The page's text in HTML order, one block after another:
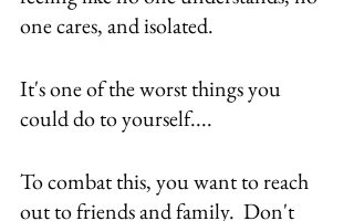
one cares, and isolated.
It's one of the worst things you
could do to yourself....
To combat this, you want to reach
out to friends and family.  Don't